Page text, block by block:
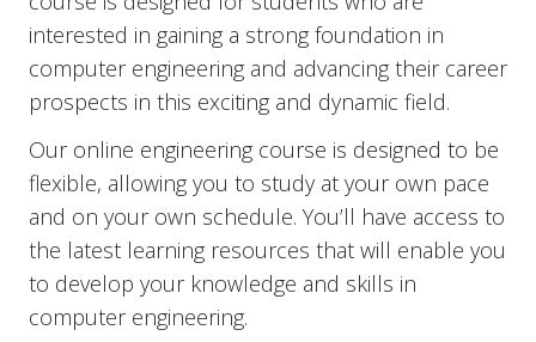
interested in gaining a strong foundation in
computer engineering and advancing their career
prospects in this exciting and dynamic field.
Our online engineering course is designed to be
flexible, allowing you to study at your own pace
and on your own schedule. You’ll have access to
the latest learning resources that will enable you
to develop your knowledge and skills in
computer engineering.